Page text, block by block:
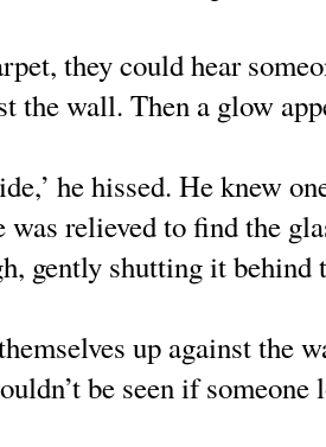
they could hear
the wall. Then a glow
he hissed. He knew
was relieved to find the
gently shutting it behind
up against the
be seen if someone